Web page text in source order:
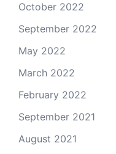
October 2022
September 2022
May 2022
March 2022
February 2022
September 2021
August 2021